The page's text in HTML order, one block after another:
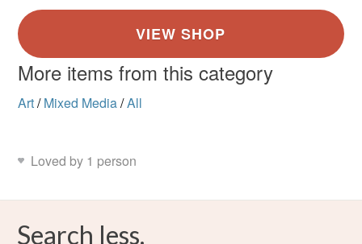
More items from this category
Art/ Mixed Media/All
Loved by 1 person
Search less.